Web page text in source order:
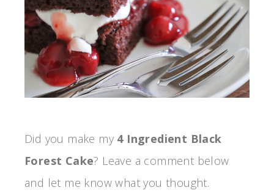
Did you make my 4 Ingredient Black
Forest Cake? Leave a comment below
and let me know what you thought.